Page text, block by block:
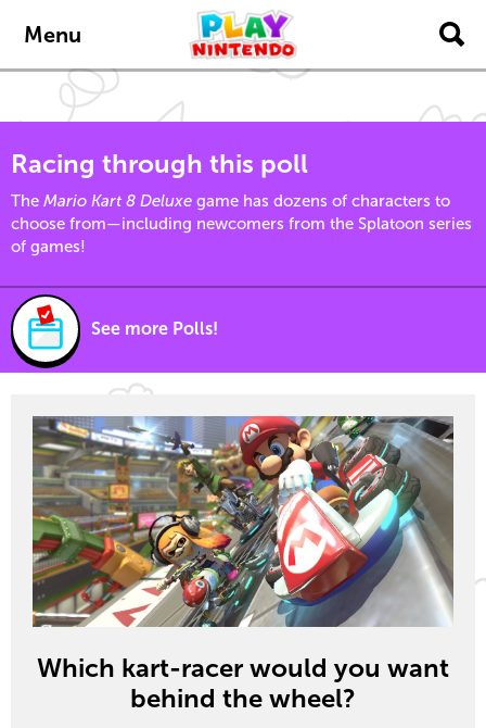
Menu
Racing through this poll
The Mario Kart 8 Deluxe game has dozens of characters to
choose from—including newcomers from the Splatoon series
of games!
See more Polls!
Which kart-racer would you want
behind the wheel?